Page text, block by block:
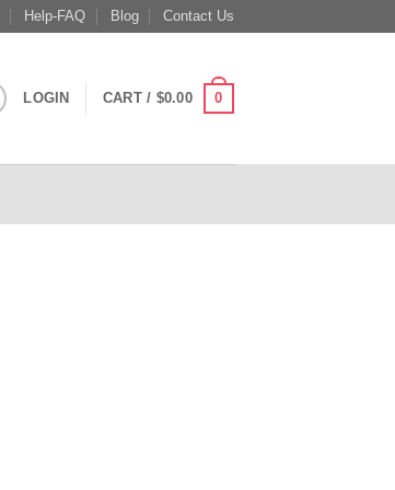
Help-FAQ Blog Contact Us
LOGIN CART / $0.00 0